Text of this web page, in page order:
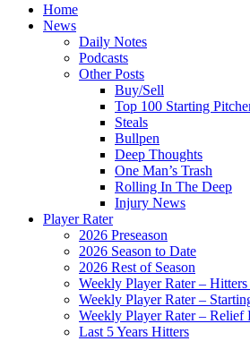
Home
News
Daily Notes
Podcasts
Other Posts
Buy/Sell
Top 100 Starting
Steals
Bullpen
Deep Thoughts
One Man’s Trash
Rolling In The Deep
Injury News
Player Rater
2026 Preseason
2026 Season to Date
2026 Rest of Season
Weekly Player Rater –
Weekly Player Rater –
Weekly Player Rater – Relief
Last 5 Years Hitters